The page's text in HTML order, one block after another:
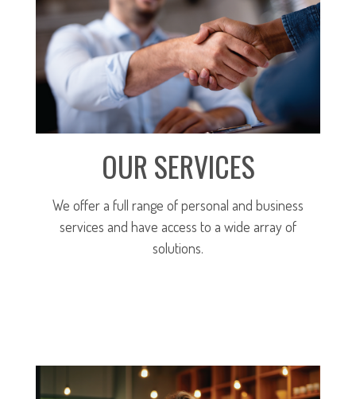
OUR SERVICES
We offer a full range of personal and business
services and have access to a wide array of
solutions.